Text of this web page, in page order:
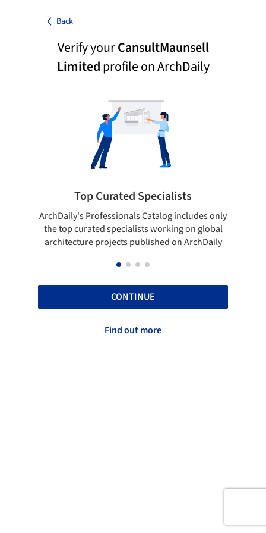
Back
Verify yourCansultMaunsell
Limitedprofile on ArchDaily
Top Curated Specialists
ArchDaily's Professionals Catalog includes only
the top curated specialists working on global
architecture projects published on ArchDaily
CONTINUE
Find out more